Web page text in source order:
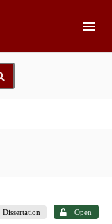
Dissertation Open